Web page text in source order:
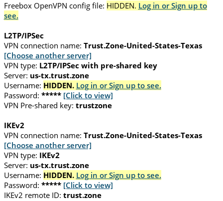
Freebox OpenVPN config file: HIDDEN. Log in or Sign up to
see.
L2TP/IPSec
VPN connection name: Trust.Zone-United-States-Texas
[Choose another server]
VPN type: L2TP/IPSec with pre-shared key
Server: us-tx.trust.zone
Username: HIDDEN. Log in or Sign up to see.
Password: ***** [Click to view]
VPN Pre-shared key: trustzone
IKEv2
VPN connection name: Trust.Zone-United-States-Texas
[Choose another server]
VPN type: IKEv2
Server: us-tx.trust.zone
Username: HIDDEN. Log in or Sign up to see.
Password: ***** [Click to view]
IKEv2 remote ID: trust.zone